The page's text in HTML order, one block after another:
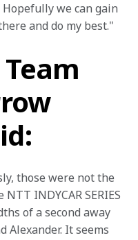
we can gain
and do my best."
those were not the
INDYCAR SERIES
of a second away
Alexander. It seems